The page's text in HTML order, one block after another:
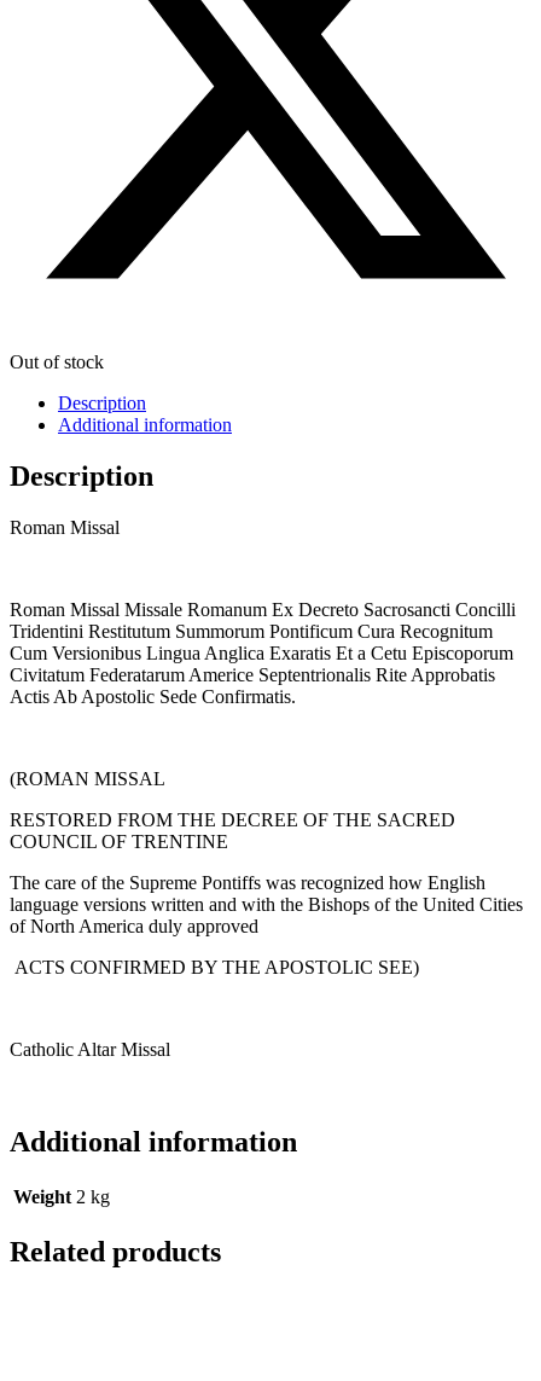
Out of stock
Description
Additional information
Description
Roman Missal
Roman Missal Missale Romanum Ex Decreto Sacrosancti Concilli
Tridentini Restitutum Summorum Pontificum Cura Recognitum
Cum Versionibus Lingua Anglica Exaratis Et a Cetu Episcoporum
Civitatum Federatarum Americe Septentrionalis Rite Approbatis
Actis Ab Apostolic Sede Confirmatis.
(ROMAN MISSAL
RESTORED FROM THE DECREE OF THE SACRED
COUNCIL OF TRENTINE
The care of the Supreme Pontiffs was recognized how English
language versions written and with the Bishops of the United Cities
of North America duly approved
ACTS CONFIRMED BY THE APOSTOLIC SEE)
Catholic Altar Missal
Additional information
Weight 2 kg
Related products